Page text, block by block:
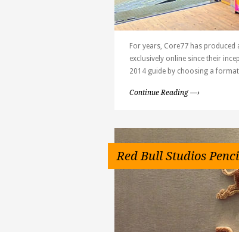
For years, Core77 has produced
exclusively online since their
2014 guide by choosing a
Continue Reading —›
Red Bull Studios